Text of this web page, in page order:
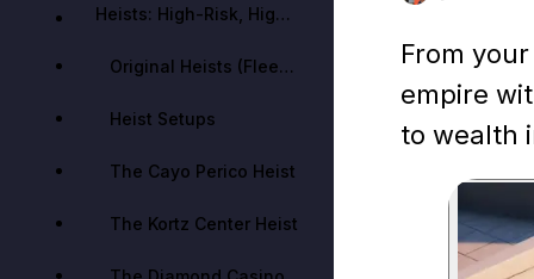
Heists: High-Risk, High-Reward Ventures
Original Heists (Fleeca, Prison Break, Humane Labs, Series A, Pacific Standard)
Heist Setups
The Cayo Perico Heist
The Kortz Center Heist
From
empire
to wealth